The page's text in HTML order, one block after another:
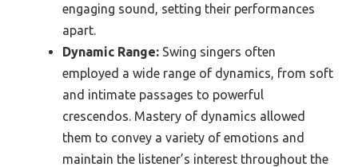
engaging sound, setting their performances
apart.
Dynamic Range: Swing singers often
employed a wide range of dynamics, from soft
and intimate passages to powerful
crescendos. Mastery of dynamics allowed
them to convey a variety of emotions and
maintain the listener’s interest throughout the